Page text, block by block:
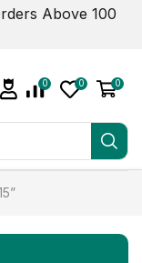
Above 100
0 0 0